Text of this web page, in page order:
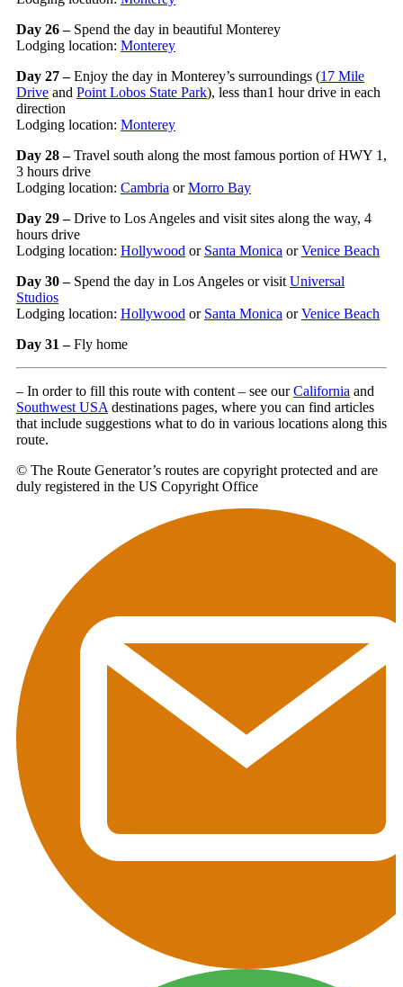
Day 26 – Spend the day in beautiful Monterey
Lodging location: Monterey
Day 27 –Enjoy the day in Monterey’s surroundings (17 Mile
Drive and Point Lobos State Park), less than1 hour drive in each
direction
Lodging location: Monterey
Day 28 –Travel south along the most famous portion of HWY 1,
3 hours drive
Lodging location: Cambria orMorro Bay
Day 29 –Drive to Los Angeles and visit sites along the way, 4
hours drive
Lodging location: Hollywood or Santa Monica orVenice Beach
Day 30 – Spend the day in Los Angeles or visit Universal
Studios
Lodging location: Hollywood or Santa Monica orVenice Beach
Day 31 –Fly home
– In order to fill this route with content – see ourCalifornia and
Southwest USA destinations pages, where you can find articles
that include suggestions what to do in various locations along this
route.
© The Route Generator’s routes are copyright protected and are
duly registered in the US Copyright Office